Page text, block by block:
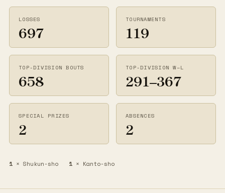
LOSSES
697
TOURNAMENTS
119
TOP-DIVISION BOUTS
658
TOP-DIVISION W–L
291–367
SPECIAL PRIZES
2
ABSENCES
2
1 × Shukun-sho 1 × Kanto-sho